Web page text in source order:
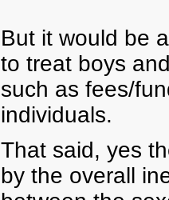
But it would be
to treat boys
such as fees/
individuals.
That said, yes
by the overall